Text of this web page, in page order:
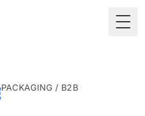
PACKAGING / B2B